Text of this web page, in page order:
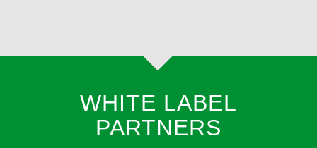
WHITE LABEL
PARTNERS